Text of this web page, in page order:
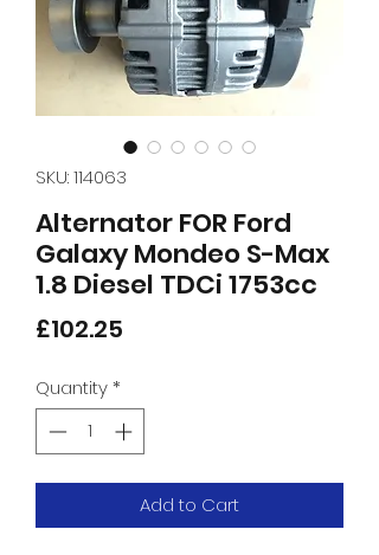
SKU: 114063
Alternator FOR Ford
Galaxy Mondeo S-Max
1.8 Diesel TDCi 1753cc
£102.25
Quantity*
Add to Cart